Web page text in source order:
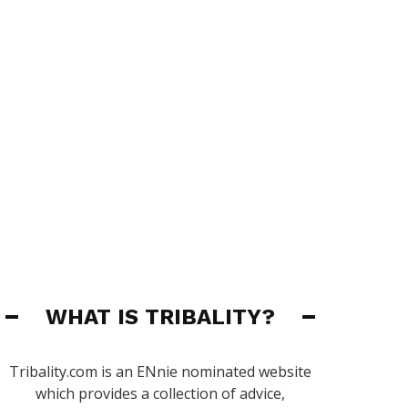
WHAT IS TRIBALITY?
Tribality.com is an ENnie nominated website
which provides a collection of advice,